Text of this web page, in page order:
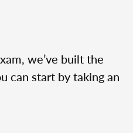
we’ve built the
can start by taking an